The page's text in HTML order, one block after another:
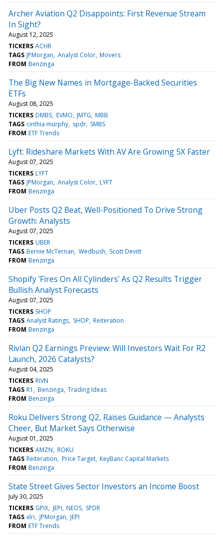
Archer Aviation Q2 Disappoints: First Revenue Stream
In Sight?
August 12, 2025
TICKERS ACHR
TAGS JPMorgan Analyst Color Movers
FROM Benzinga
The Big New Names in Mortgage-Backed Securities
ETFs
August 08, 2025
TICKERS DMBS EVMO JMTG MBB
TAGS cinthia murphy spdr SMBS
FROM ETF Trends
Lyft: Rideshare Markets With AV Are Growing 5X Faster
August 07, 2025
TICKERS LYFT
TAGS JPMorgan Analyst Color LYFT
FROM Benzinga
Uber Posts Q2 Beat, Well-Positioned To Drive Strong
Growth: Analysts
August 07, 2025
TICKERS UBER
TAGS Bernie McTernan Wedbush Scott Devitt
FROM Benzinga
Shopify 'Fires On All Cylinders' As Q2 Results Trigger
Bullish Analyst Forecasts
August 07, 2025
TICKERS SHOP
TAGS Analyst Ratings SHOP Reiteration
FROM Benzinga
Rivian Q2 Earnings Preview: Will Investors Wait For R2
Launch, 2026 Catalysts?
August 04, 2025
TICKERS RIVN
TAGS R1 Benzinga Trading Ideas
FROM Benzinga
Roku Delivers Strong Q2, Raises Guidance — Analysts
Cheer, But Market Says Otherwise
August 01, 2025
TICKERS AMZN ROKU
TAGS Reiteration Price Target KeyBanc Capital Markets
FROM Benzinga
State Street Gives Sector Investors an Income Boost
July 30, 2025
TICKERS GPIX JEPI NEOS SPDR
TAGS xlri JPMorgan JEPI
FROM ETF Trends